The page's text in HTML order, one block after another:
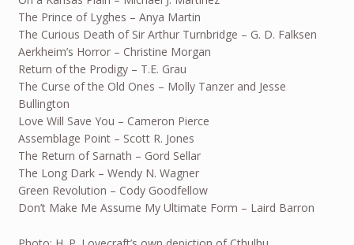
The Prince of Lyghes – Anya Martin
The Curious Death of Sir Arthur Turnbridge – G. D. Falksen
Aerkheim’s Horror – Christine Morgan
Return of the Prodigy – T.E. Grau
The Curse of the Old Ones – Molly Tanzer and Jesse
Bullington
Love Will Save You – Cameron Pierce
Assemblage Point – Scott R. Jones
The Return of Sarnath – Gord Sellar
The Long Dark – Wendy N. Wagner
Green Revolution – Cody Goodfellow
Don’t Make Me Assume My Ultimate Form – Laird Barron